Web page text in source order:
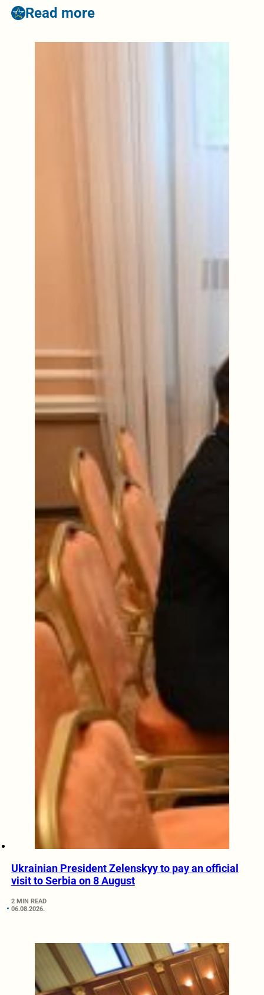
Read more
Ukrainian President Zelenskyy to pay an official
visit to Serbia on 8 August
2 MIN READ
06.08.2026.